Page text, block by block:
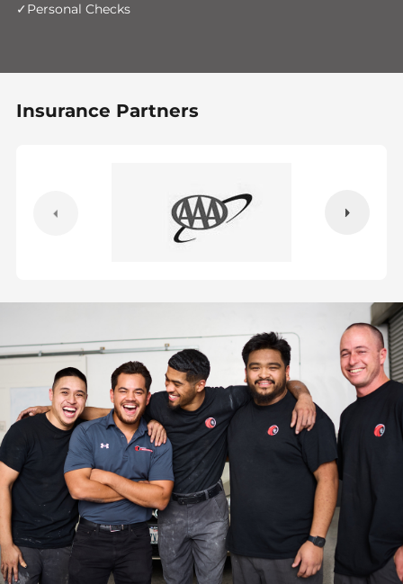
Personal Checks
Insurance Partners